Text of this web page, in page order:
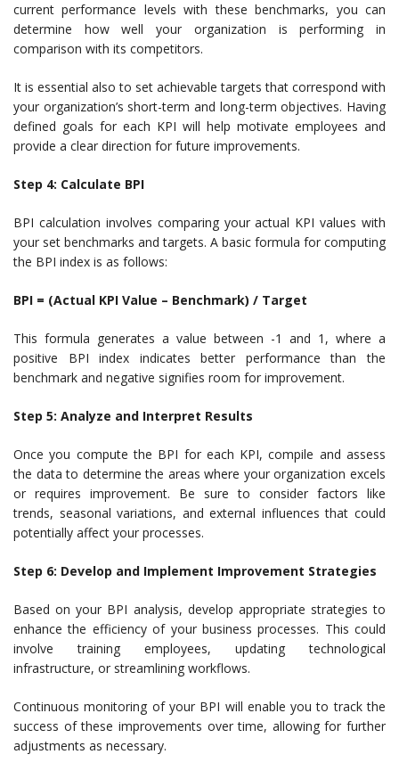
current performance levels with these benchmarks, you can
determine how well your organization is performing in
comparison with its competitors.
It is essential also to set achievable targets that correspond with
your organization’s short-term and long-term objectives. Having
defined goals for each KPI will help motivate employees and
provide a clear direction for future improvements.
Step 4: Calculate BPI
BPI calculation involves comparing your actual KPI values with
your set benchmarks and targets. A basic formula for computing
the BPI index is as follows:
BPI = (Actual KPI Value – Benchmark) / Target
This formula generates a value between -1 and 1, where a
positive BPI index indicates better performance than the
benchmark and negative signifies room for improvement.
Step 5: Analyze and Interpret Results
Once you compute the BPI for each KPI, compile and assess
the data to determine the areas where your organization excels
or requires improvement. Be sure to consider factors like
trends, seasonal variations, and external influences that could
potentially affect your processes.
Step 6: Develop and Implement Improvement Strategies
Based on your BPI analysis, develop appropriate strategies to
enhance the efficiency of your business processes. This could
involve training employees, updating technological
infrastructure, or streamlining workflows.
Continuous monitoring of your BPI will enable you to track the
success of these improvements over time, allowing for further
adjustments as necessary.